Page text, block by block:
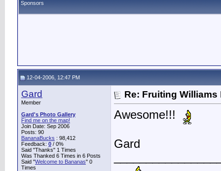
Sponsors
12-04-2006, 12:47 PM
Gard
Member
Gard's Photo Gallery
Find me on the map!
Join Date: Sep 2006
Posts: 90
BananaBucks : 98,412
Feedback: 0 / 0%
Said "Thanks" 1 Times
Was Thanked 6 Times in 6 Posts
Said "Welcome to Bananas" 0
Times
Re: Fruiting Williams
Awesome!!!
Gard